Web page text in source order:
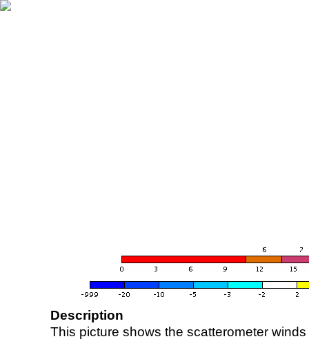
Description
This picture shows the scatterometer